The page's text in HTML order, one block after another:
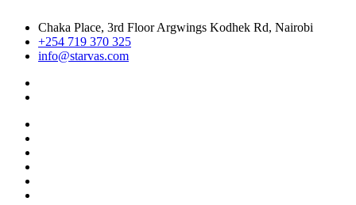
Chaka Place, 3rd Floor Argwings Kodhek Rd, Nairobi
+254 719 370 325
info@starvas.com